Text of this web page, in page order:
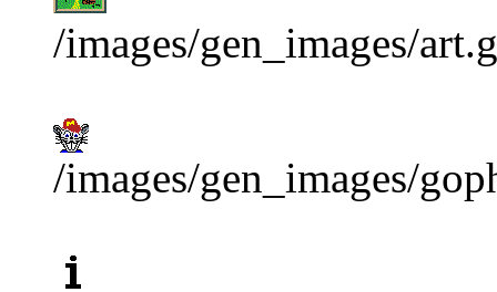
/images/gen_images/
/images/gen_images/